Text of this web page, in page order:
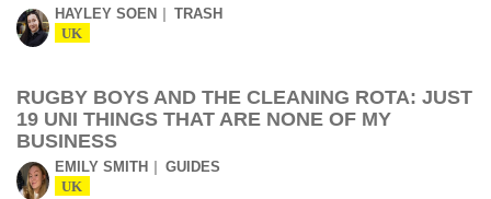
HAYLEY SOEN TRASH
UK
RUGBY BOYS AND THE CLEANING ROTA: JUST
19 UNI THINGS THAT ARE NONE OF MY
BUSINESS
EMILY SMITH GUIDES
UK